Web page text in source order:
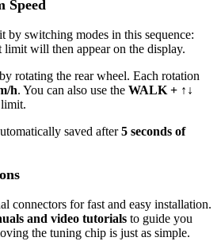
Speed
by switching modes in this sequence:
limit will then appear on the display.
rotating the rear wheel. Each rotation
h. You can also use the WALK + ↑↓
saved after5 seconds of
connectors for fast and easy installation.
and video tutorials to guide you
the tuning chip is just as simple.